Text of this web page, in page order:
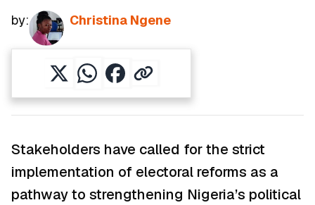
by: Christina Ngene
Stakeholders have called for the strict
implementation of electoral reforms as a
pathway to strengthening Nigeria’s political